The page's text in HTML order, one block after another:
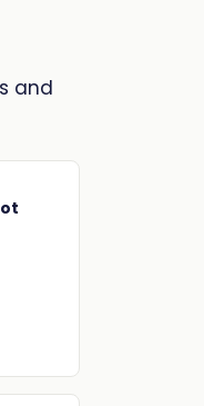
and